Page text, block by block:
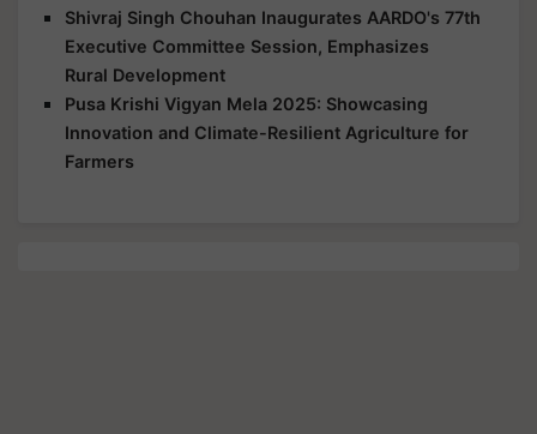
Shivraj Singh Chouhan Inaugurates AARDO's 77th
Executive Committee Session, Emphasizes
Rural Development
Pusa Krishi Vigyan Mela 2025: Showcasing
Innovation and Climate-Resilient Agriculture for
Farmers